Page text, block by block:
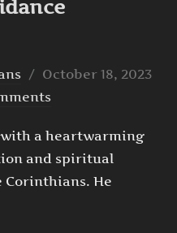
Posted
on
October 18, 2023
with a heartwarming
and spiritual
He